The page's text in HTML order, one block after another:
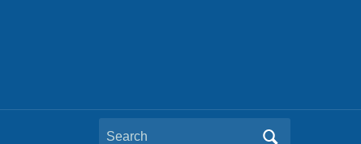
Search